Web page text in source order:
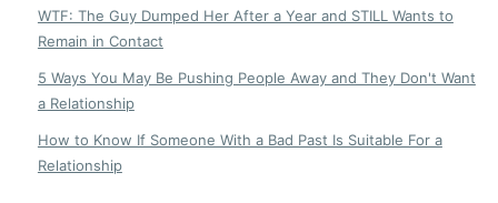
WTF: The Guy Dumped Her After a Year and STILL Wants to
Remain in Contact
5 Ways You May Be Pushing People Away and They Don't Want
a Relationship
How to Know If Someone With a Bad Past Is Suitable For a
Relationship